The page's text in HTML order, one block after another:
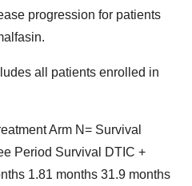
progression for patients
all patients enrolled in
Arm N= Survival
Period Survival DTIC +
1.81 months 31.9 months